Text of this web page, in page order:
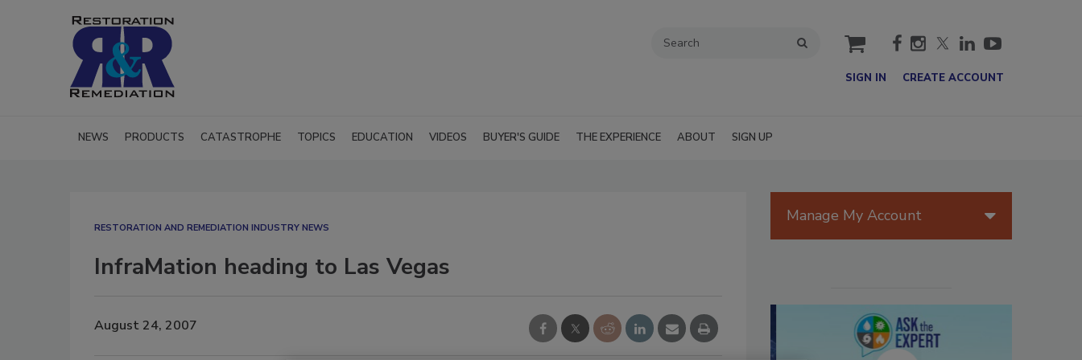
cart
SIGN IN CREATE ACCOUNT
NEWS PRODUCTS CATASTROPHE TOPICS EDUCATION VIDEOS BUYER'S GUIDE THE EXPERIENCE ABOUT SIGN UP
RESTORATION AND REMEDIATION INDUSTRY NEWS
InfraMation heading to Las Vegas
August 24, 2007
Manage My Account